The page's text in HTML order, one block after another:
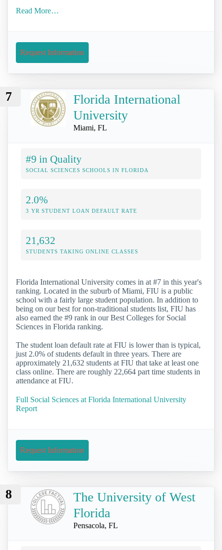
Read More…
Request Information
7
Florida International
University
Miami, FL
#9 in Quality
SOCIAL SCIENCES SCHOOLS IN FLORIDA
2.0%
3 YR STUDENT LOAN DEFAULT RATE
21,632
STUDENTS TAKING ONLINE CLASSES
Florida International University comes in at #7 in this year's
ranking. Located in the suburb of Miami, FIU is a public
school with a fairly large student population. In addition to
being on our best for non-traditional students list, FIU has
also earned the #9 rank in our Best Colleges for Social
Sciences in Florida ranking.
The student loan default rate at FIU is lower than is typical,
just 2.0% of students default in three years. There are
approximately 21,632 students at FIU that take at least one
class online. There are roughly 22,664 part time students in
attendance at FIU.
Full Social Sciences at Florida International University
Report
Request Information
8
The University of West
Florida
Pensacola, FL